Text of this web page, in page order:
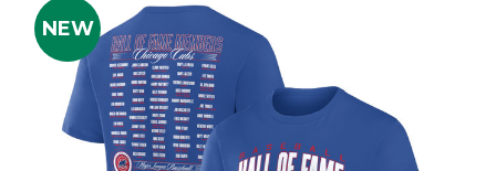
NEW